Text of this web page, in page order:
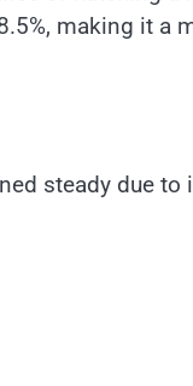
making it a
steady due